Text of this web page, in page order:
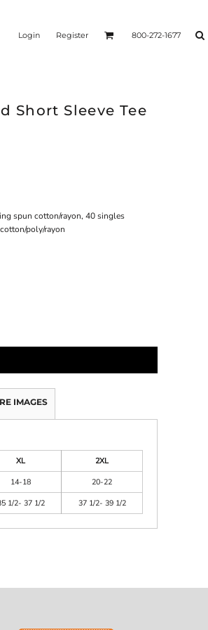
Login Register 800-272-1677
Short Sleeve Tee
spun cotton/rayon, 40 singles
poly/rayon
IMAGES
XL
2XL
14-18
20-22
1/2- 37 1/2 37 1/2- 39 1/2